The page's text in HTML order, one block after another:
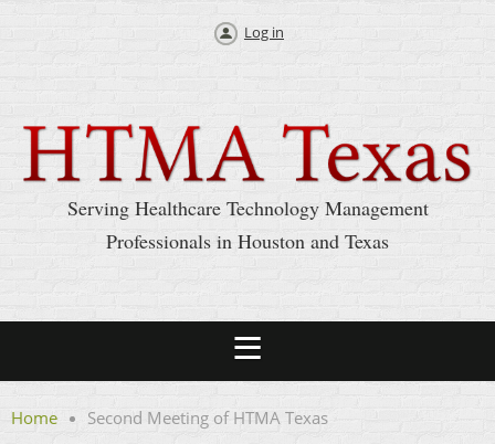
Log in
Serving Healthcare Technology Management
Professionals in Houston and Texas
Home Second Meeting of HTMA Texas